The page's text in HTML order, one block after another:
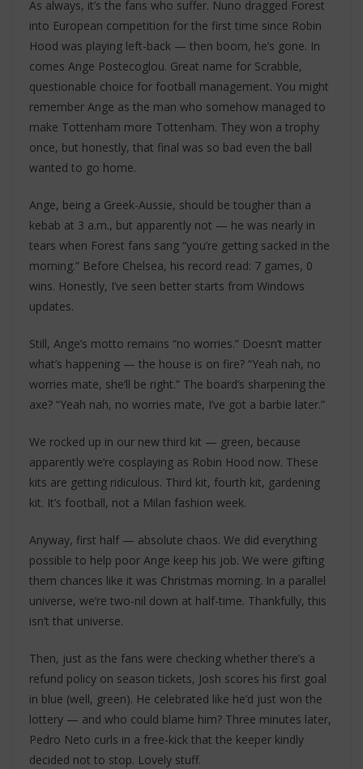
As always, it’s the fans who suffer. Nuno dragged Forest
into European competition for the first time since Robin
Hood was playing left-back — then boom, he’s gone. In
comes Ange Postecoglou. Great name for Scrabble,
questionable choice for football management. You might
remember Ange as the man who somehow managed to
make Tottenham more Tottenham. They won a trophy
once, but honestly, that final was so bad even the ball
wanted to go home.
Ange, being a Greek-Aussie, should be tougher than a
kebab at 3 a.m., but apparently not — he was nearly in
tears when Forest fans sang “you’re getting sacked in the
morning.” Before Chelsea, his record read: 7 games, 0
wins. Honestly, I’ve seen better starts from Windows
updates.
Still, Ange’s motto remains “no worries.” Doesn’t matter
what’s happening — the house is on fire? “Yeah nah, no
worries mate, she’ll be right.” The board’s sharpening the
axe? “Yeah nah, no worries mate, I’ve got a barbie later.”
We rocked up in our new third kit — green, because
apparently we’re cosplaying as Robin Hood now. These
kits are getting ridiculous. Third kit, fourth kit, gardening
kit. It’s football, not a Milan fashion week.
Anyway, first half — absolute chaos. We did everything
possible to help poor Ange keep his job. We were gifting
them chances like it was Christmas morning. In a parallel
universe, we’re two-nil down at half-time. Thankfully, this
isn’t that universe.
Then, just as the fans were checking whether there’s a
refund policy on season tickets, Josh scores his first goal
in blue (well, green). He celebrated like he’d just won the
lottery — and who could blame him? Three minutes later,
Pedro Neto curls in a free-kick that the keeper kindly
decided not to stop. Lovely stuff.